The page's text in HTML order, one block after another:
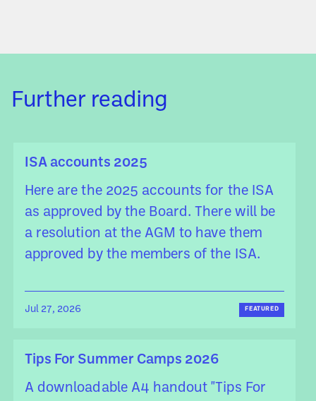
Further reading
ISA accounts 2025
Here are the 2025 accounts for the ISA
as approved by the Board. There will be
a resolution at the AGM to have them
approved by the members of the ISA.
Jul 27, 2026 FEATURED
Tips For Summer Camps 2026
A downloadable A4 handout "Tips For